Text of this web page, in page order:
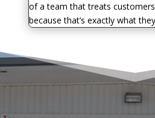
of a team that treats
because that’s exactly what